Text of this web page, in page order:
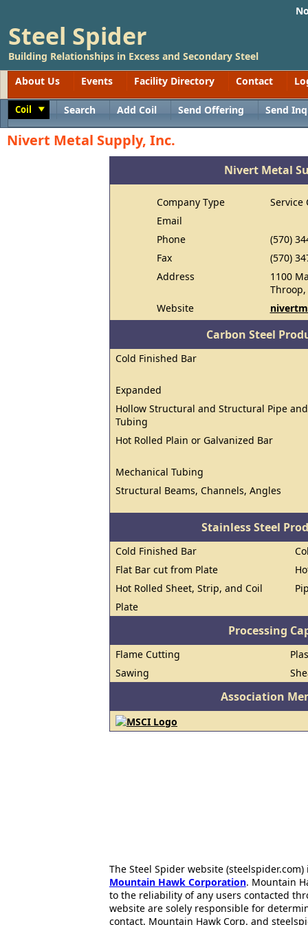
Steel Spider
Building Relationships in Excess and Secondary Steel
About Us
Events Facility Directory Contact
Coil Search Add Coil Send Offering Send
Nivert Metal Supply, Inc.
Nivert Metal
Company Type
Service
Email
Phone
(570)
Fax
(570)
Address
1100
Throop,
Website
Carbon Steel
Cold Finished Bar
Expanded
Hollow Structural and Structural Pipe and
Tubing
Hot Rolled Plain or Galvanized Bar
Mechanical Tubing
Structural Beams, Channels, Angles
Stainless Steel
Cold Finished Bar
Flat Bar cut from Plate
Hot Rolled Sheet, Strip, and Coil
Plate
Processing
Flame Cutting
Sawing
Association
The Steel Spider website
Mountain Hawk Corporation. Mountain
to the reliability of any users contacted
website are solely responsible for
contact. Mountain Hawk Corp. and